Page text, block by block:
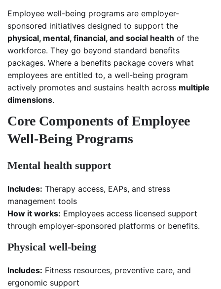
Employee well-being programs are employer-
sponsored initiatives designed to support the
physical, mental, financial, and social health of the
workforce. They go beyond standard benefits
packages. Where a benefits package covers what
employees are entitled to, a well-being program
actively promotes and sustains health across multiple
dimensions.
Core Components of Employee
Well-Being Programs
Mental health support
Includes: Therapy access, EAPs, and stress
management tools
How it works: Employees access licensed support
through employer-sponsored platforms or benefits.
Physical well-being
Includes: Fitness resources, preventive care, and
ergonomic support